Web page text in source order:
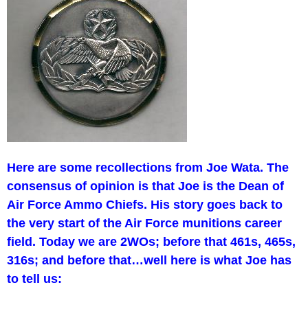
Here are some recollections from Joe Wata. The
consensus of opinion is that Joe is the Dean of
Air Force Ammo Chiefs. His story goes back to
the very start of the Air Force munitions career
field. Today we are 2WOs; before that 461s, 465s,
316s; and before that…well here is what Joe has
to tell us: